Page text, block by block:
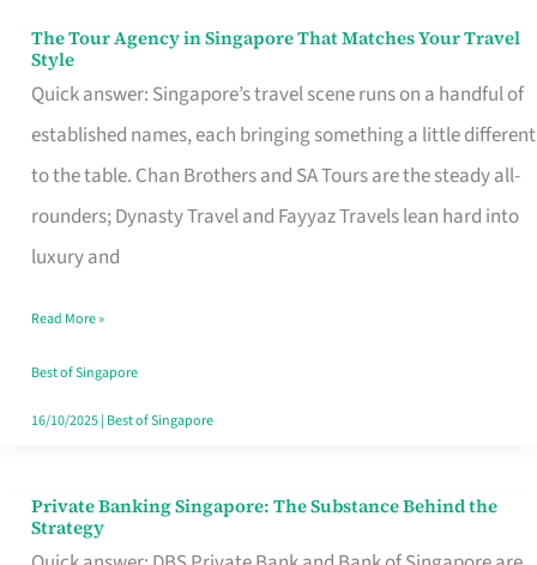
The Tour Agency in Singapore That Matches Your Travel
Style
Quick answer: Singapore’s travel scene runs on a handful of
established names, each bringing something a little different
to the table. Chan Brothers and SA Tours are the steady all-
rounders; Dynasty Travel and Fayyaz Travels lean hard into
luxury and
The
Tour
Agency
in
Singapore
That
Your
Travel
Style
Read More »
Best of Singapore
16/10/2025| Best of Singapore
Private Banking Singapore: The Substance Behind the
Strategy
Private
Banking